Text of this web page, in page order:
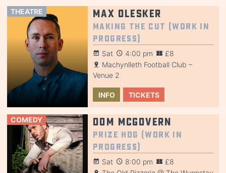
THEATRE Max Olesker
Making the Cut (Work in
Progress)
Sat 4:00 pm
£8
Machynlleth Football Club –
Venue 2
INFO TICKETS
COMEDY Dom McGovern
Prize Hog (Work in
Progress)
Sat 8:00 pm
£8